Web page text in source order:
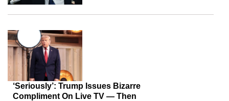
‘Seriously’: Trump Issues Bizarre
Compliment On Live TV — Then